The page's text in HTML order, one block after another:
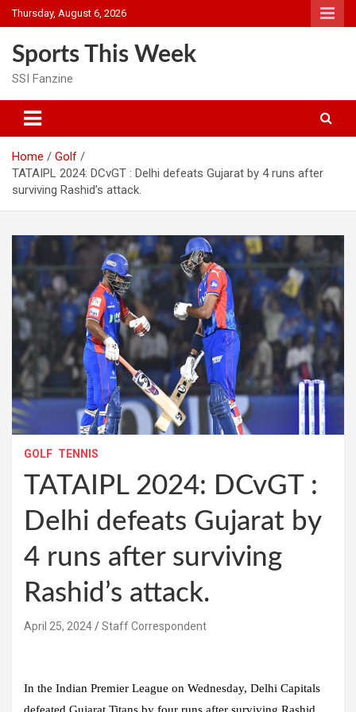
Skip
to
Thursday, August 6, 2026
Sports This Week
SSI Fanzine
Home
Golf
TATAIPL 2024: DCvGT : Delhi defeats Gujarat by 4 runs after
surviving Rashid’s attack.
GOLF TENNIS
TATAIPL 2024: DCvGT :
Delhi defeats Gujarat by
4 runs after surviving
Rashid’s attack.
April 25, 2024 Staff Correspondent
In the Indian Premier League on Wednesday, Delhi Capitals
defeated Gujarat Titans by four runs after surviving Rashid